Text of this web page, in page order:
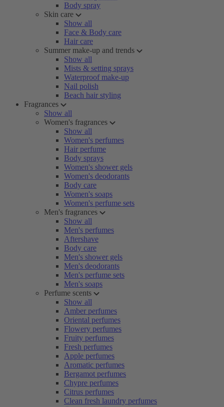
Body spray
Skin care
Show all
Face & Body care
Hair care
Summer make-up and trends
Show all
Mists & setting sprays
Waterproof make-up
Nail polish
Beach hair styling
Fragrances
Show all
Women's fragrances
Show all
Women's perfumes
Hair perfume
Body sprays
Women's shower gels
Women's deodorants
Body care
Women's soaps
Women's perfume sets
Men's fragrances
Show all
Men's perfumes
Aftershave
Body care
Men's shower gels
Men's deodorants
Men's perfume sets
Men's soaps
Perfume scents
Show all
Amber perfumes
Oriental perfumes
Flowery perfumes
Fruity perfumes
Fresh perfumes
Apple perfumes
Aromatic perfumes
Bergamot perfumes
Chypre perfumes
Citrus perfumes
Clean fresh laundry perfumes